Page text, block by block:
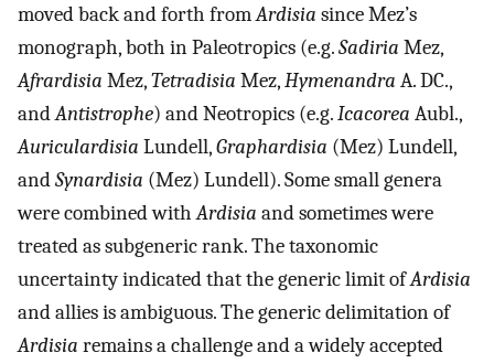
moved back and forth fromArdisia since Mez’s
monograph, both in Paleotropics (e.g.Sadiria Mez,
Afrardisia Mez,Tetradisia Mez,Hymenandra A. DC.,
andAntistrophe) and Neotropics (e.g.Icacorea Aubl.,
Auriculardisia Lundell,Graphardisia (Mez) Lundell,
andSynardisia (Mez) Lundell). Some small genera
were combined withArdisia and sometimes were
treated as subgeneric rank. The taxonomic
uncertainty indicated that the generic limit ofArdisia
and allies is ambiguous. The generic delimitation of
Ardisia remains a challenge and a widely accepted